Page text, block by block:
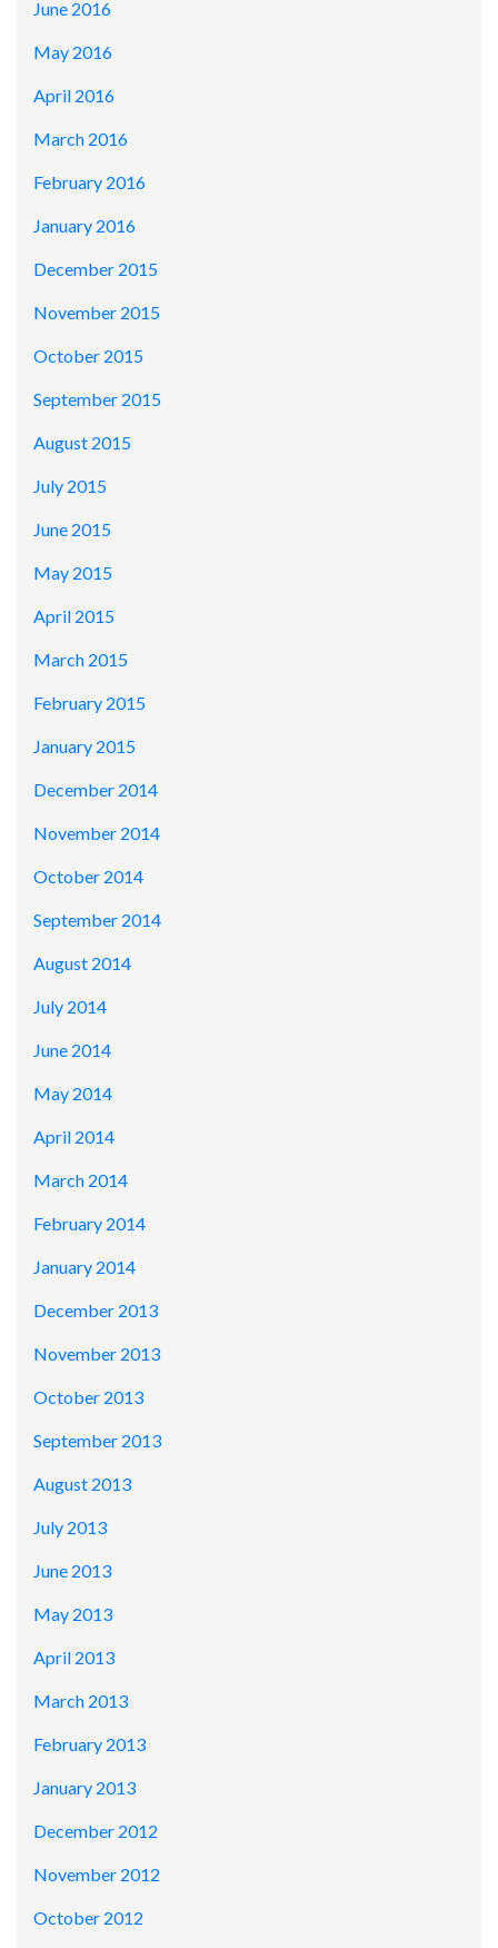
June 2016
May 2016
April 2016
March 2016
February 2016
January 2016
December 2015
November 2015
October 2015
September 2015
August 2015
July 2015
June 2015
May 2015
April 2015
March 2015
February 2015
January 2015
December 2014
November 2014
October 2014
September 2014
August 2014
July 2014
June 2014
May 2014
April 2014
March 2014
February 2014
January 2014
December 2013
November 2013
October 2013
September 2013
August 2013
July 2013
June 2013
May 2013
April 2013
March 2013
February 2013
January 2013
December 2012
November 2012
October 2012